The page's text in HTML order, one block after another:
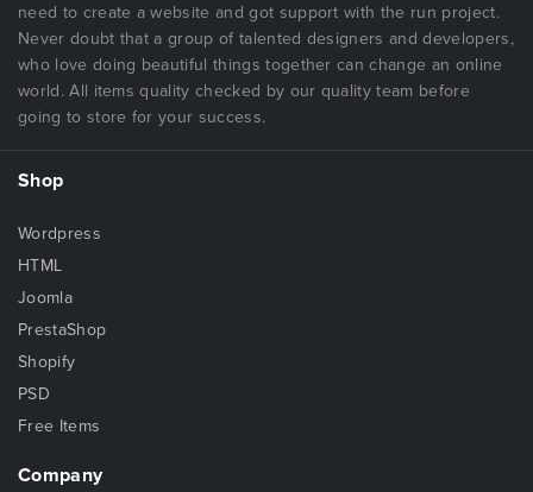
need to create a website and got support with the run project.
Never doubt that a group of talented designers and developers,
who love doing beautiful things together can change an online
world. All items quality checked by our quality team before
going to store for your success.
Shop
Wordpress
HTML
Joomla
PrestaShop
Shopify
PSD
Free Items
Company